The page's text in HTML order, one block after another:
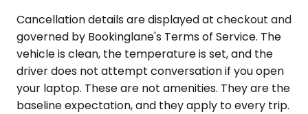
Cancellation details are displayed at checkout and
governed by Bookinglane's Terms of Service. The
vehicle is clean, the temperature is set, and the
driver does not attempt conversation if you open
your laptop. These are not amenities. They are the
baseline expectation, and they apply to every trip.